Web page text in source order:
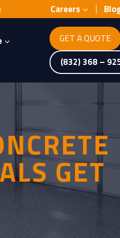
Careers
GET A QUOTE
(832) 368 –
GET